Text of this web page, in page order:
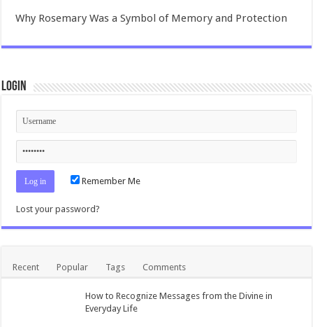
Why Rosemary Was a Symbol of Memory and Protection
Login
Remember Me
Lost your password?
Recent Popular Tags Comments
How to Recognize Messages from the Divine in
Everyday Life